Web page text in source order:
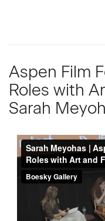
Aspen Film
Roles with
Sarah